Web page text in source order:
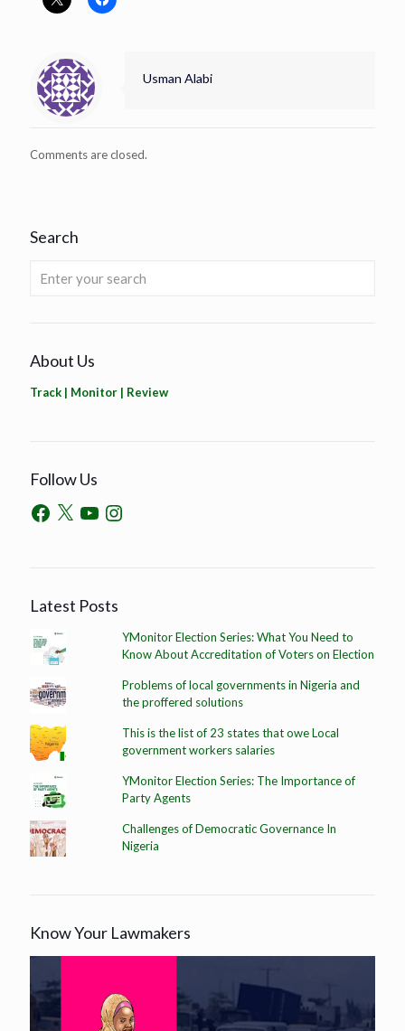
Usman Alabi
Comments are closed.
Search
About Us
Track | Monitor | Review
Follow Us
Latest Posts
YMonitor Election Series: What You Need to
Know About Accreditation of Voters on Election
Problems of local governments in Nigeria and
the proffered solutions
This is the list of 23 states that owe Local
government workers salaries
YMonitor Election Series: The Importance of
Party Agents
Challenges of Democratic Governance In
Nigeria
Know Your Lawmakers